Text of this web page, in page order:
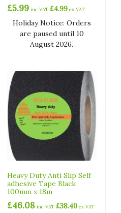
£5.99 inc VAT£4.99 ex VAT
Holiday Notice: Orders
are paused until 10
August 2026.
Heavy Duty Anti Slip Self
adhesive Tape Black
100mm x 18m
£46.08 inc VAT£38.40 ex VAT